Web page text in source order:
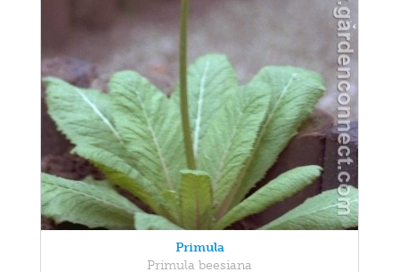
Primula
Primula beesiana